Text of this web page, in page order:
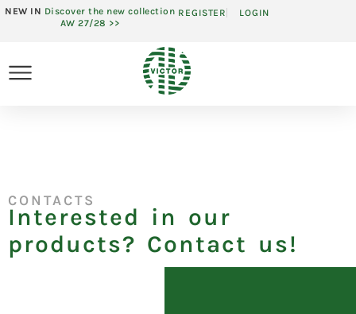
NEW IN Discover the new collection
AW 27/28 >>
REGISTER LOGIN
CONTACTS
Interested in our
products? Contact us!